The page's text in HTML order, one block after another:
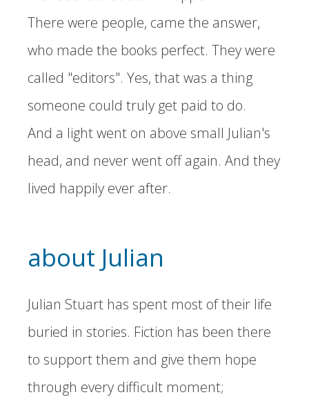
There were people, came the answer,
who made the books perfect. They were
called "editors". Yes, that was a thing
someone could truly get paid to do.
And a light went on above small Julian's
head, and never went off again. And they
lived happily ever after.
about Julian
Julian Stuart has spent most of their life
buried in stories. Fiction has been there
to support them and give them hope
through every difficult moment;